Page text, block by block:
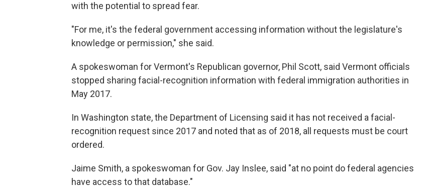
with the potential to spread fear.
"For me, it's the federal government accessing information without the legislature's
knowledge or permission," she said.
A spokeswoman for Vermont's Republican governor, Phil Scott, said Vermont officials
stopped sharing facial-recognition information with federal immigration authorities in
May 2017.
In Washington state, the Department of Licensing said it has not received a facial-
recognition request since 2017 and noted that as of 2018, all requests must be court
ordered.
Jaime Smith, a spokeswoman for Gov. Jay Inslee, said "at no point do federal agencies
have access to that database."